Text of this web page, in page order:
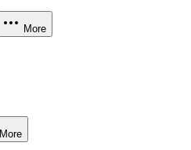
More
More